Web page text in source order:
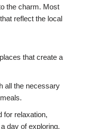
the charm. Most
reflect the local
that create a
all the necessary
for relaxation,
day of exploring.